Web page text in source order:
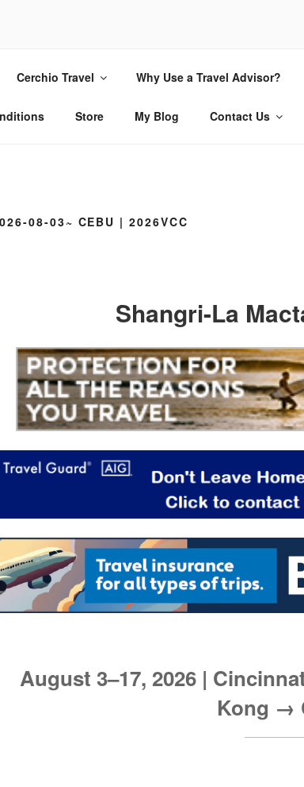
CERCHIO.COM
Cerchio Travel | Internet Consulting and Design
Cerchio Travel Why Use a Travel Advisor?
Store My Blog Contact Us
08-03~ CEBU | 2026VCC
Shangri-La
August 3–17, 2026 |
Kong →